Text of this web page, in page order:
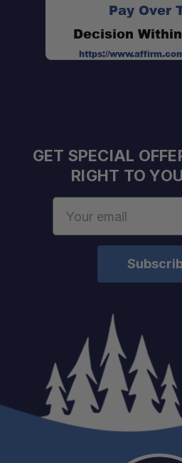
Pay Over
Decision
https://
GET SPECIAL
RIGHT TO